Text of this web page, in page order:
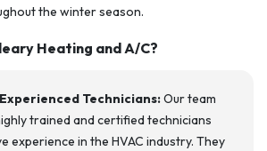
the winter season.
Heating and A/C?
Technicians:Our team
trained and certified technicians
experience in the HVAC industry. They